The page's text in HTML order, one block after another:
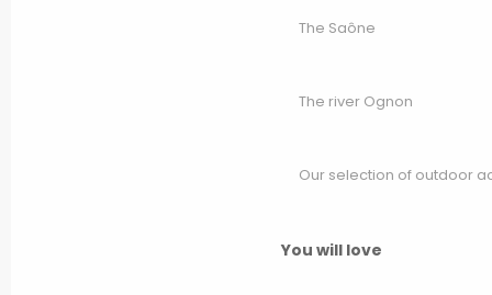
The Saône
The river Ognon
Our selection of outdoor
You will love